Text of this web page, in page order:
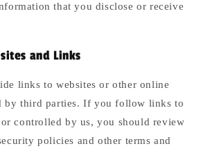
that you disclose or receive
and Links
links to websites or other online
by third parties. If you follow links to
controlled by us, you should review
policies and other terms and